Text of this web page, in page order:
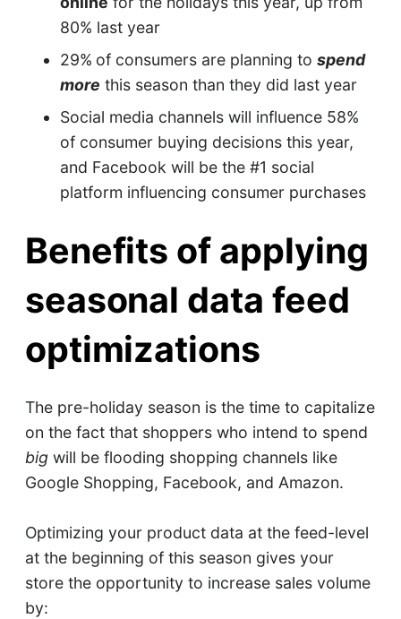
80% last year
29% of consumers are planning tospend
more this season than they did last year
Social media channels will influence 58%
of consumer buying decisions this year,
and Facebook will be the #1 social
platform influencing consumer purchases
Benefits of applying
seasonal data feed
optimizations
The pre-holiday season is the time to capitalize
on the fact that shoppers who intend to spend
big will be flooding shopping channels like
Google Shopping, Facebook, and Amazon.
Optimizing your product data at the feed-level
at the beginning of this season gives your
store the opportunity to increase sales volume
by: